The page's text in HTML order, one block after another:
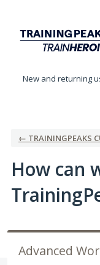
content
New and returning
← TRAININGPEAKS
How can
Advanced